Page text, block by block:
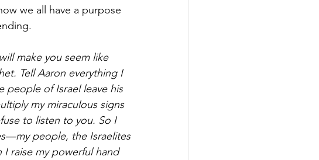
we all have a purpose
make you seem like
Tell Aaron everything I
people of Israel leave his
my miraculous signs
to listen to you. So I
people, the Israelites
raise my powerful hand